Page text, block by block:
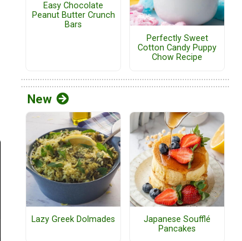
Easy Chocolate
Peanut Butter Crunch
Bars
Perfectly Sweet
Cotton Candy Puppy
Chow Recipe
New
Lazy Greek Dolmades
Japanese Soufflé
Pancakes